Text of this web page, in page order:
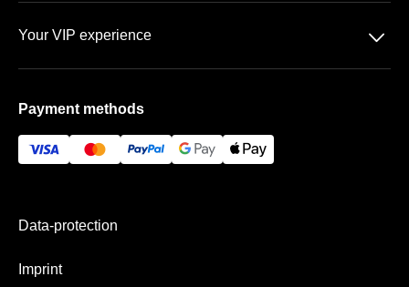
Team
Your VIP experience 􀆈
Payment methods
Data-protection
Imprint